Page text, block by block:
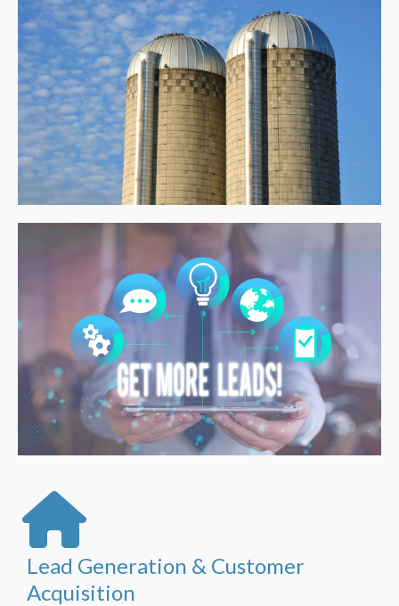
Lead Generation & Customer
Acquisition